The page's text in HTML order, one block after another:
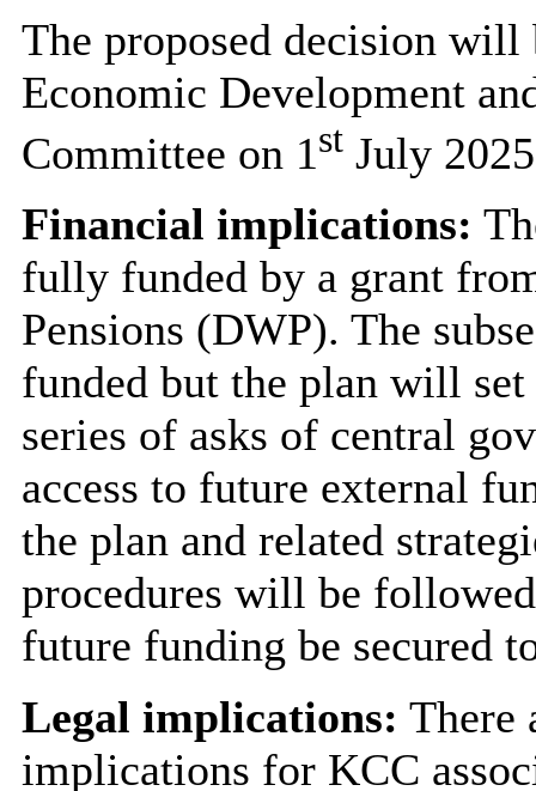
The proposed decision will
Economic Development
Committee on 1 stJuly 2025
Financial implications:
fully funded by a grant
Pensions (DWP). The
funded but the plan will set
series of asks of central
access to future external
the plan and related
procedures will be
future funding be secured
Legal implications: There
implications for KCC